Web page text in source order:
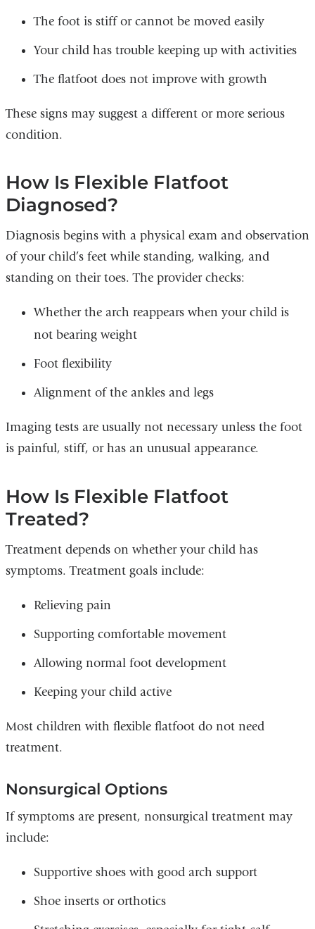
The foot is stiff or cannot be moved easily
Your child has trouble keeping up with activities
The flatfoot does not improve with growth
These signs may suggest a different or more serious
condition.
How Is Flexible Flatfoot
Diagnosed?
Diagnosis begins with a physical exam and observation
of your child’s feet while standing, walking, and
standing on their toes. The provider checks:
Whether the arch reappears when your child is
not bearing weight
Foot flexibility
Alignment of the ankles and legs
Imaging tests are usually not necessary unless the foot
is painful, stiff, or has an unusual appearance.
How Is Flexible Flatfoot
Treated?
Treatment depends on whether your child has
symptoms. Treatment goals include:
Relieving pain
Supporting comfortable movement
Allowing normal foot development
Keeping your child active
Most children with flexible flatfoot do not need
treatment.
Nonsurgical Options
If symptoms are present, nonsurgical treatment may
include:
Supportive shoes with good arch support
Shoe inserts or orthotics